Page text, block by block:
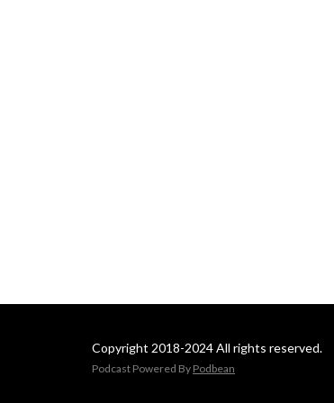
Copyright 2018-2024 All rights reserved.
Podcast Powered By Podbean